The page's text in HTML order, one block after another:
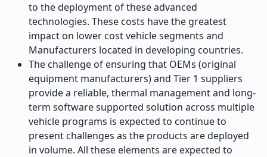
to the deployment of these advanced
technologies. These costs have the greatest
impact on lower cost vehicle segments and
Manufacturers located in developing countries.
The challenge of ensuring that OEMs (original
equipment manufacturers) and Tier 1 suppliers
provide a reliable, thermal management and long-
term software supported solution across multiple
vehicle programs is expected to continue to
present challenges as the products are deployed
in volume. All these elements are expected to